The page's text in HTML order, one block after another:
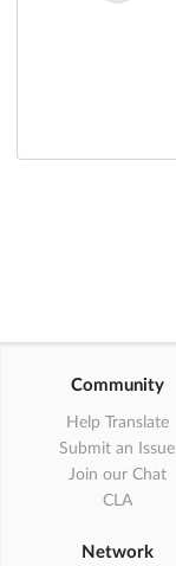
Community
Help Translate
Submit an Issue
Join our Chat
CLA
Network